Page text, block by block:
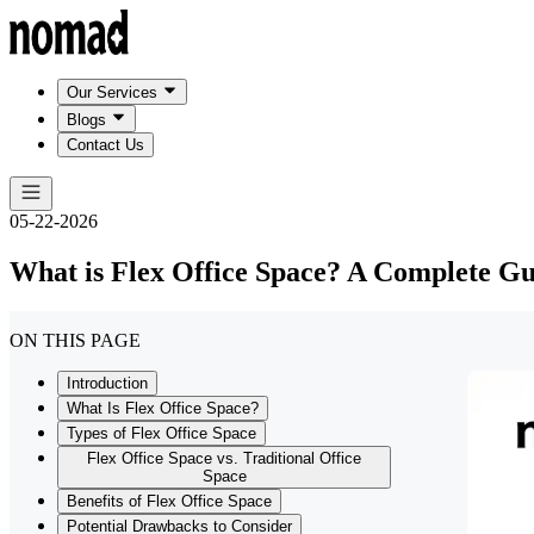
Our Services
Blogs
Contact Us
05-22-2026
What is Flex Office Space? A Complete
ON THIS PAGE
Introduction
What Is Flex Office Space?
Types of Flex Office Space
Flex Office Space vs. Traditional Office
Space
Benefits of Flex Office Space
Potential Drawbacks to Consider